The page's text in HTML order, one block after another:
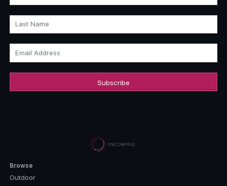
Last Name
Email Address
Browse
Outdoor